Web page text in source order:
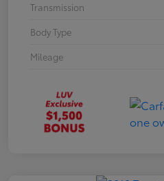
Transmission
Body Type
Mileage